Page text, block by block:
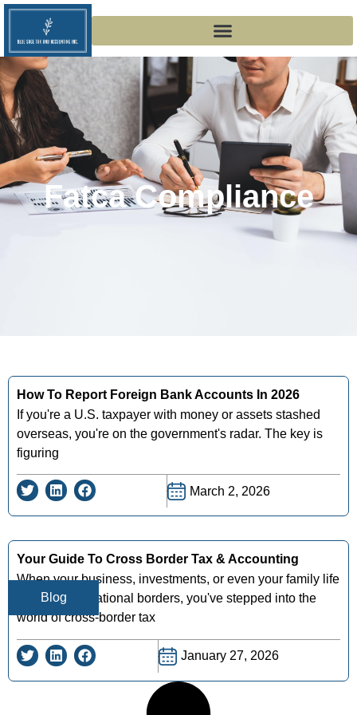
Fatca Compliance
Blog
How To Report Foreign Bank Accounts In 2026
If you're a U.S. taxpayer with money or assets stashed
overseas, you're on the government's radar. The key is
figuring
March 2, 2026
Your Guide To Cross Border Tax & Accounting
When your business, investments, or even your family life
crosses international borders, you've stepped into the
world of cross-border tax
January 27, 2026